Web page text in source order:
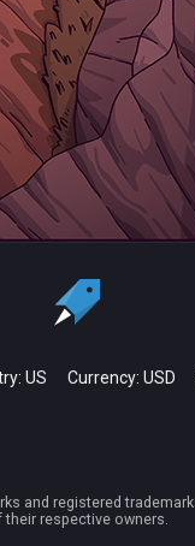
US Currency: USD
and registered
their respective owners.